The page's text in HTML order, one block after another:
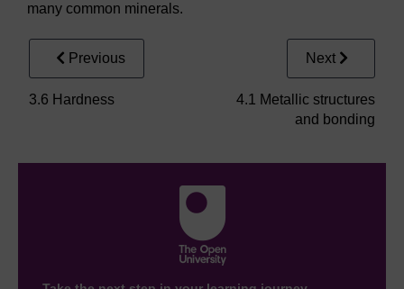
many common minerals.
Previous
3.6 Hardness
Next
4.1 Metallic structures
and bonding